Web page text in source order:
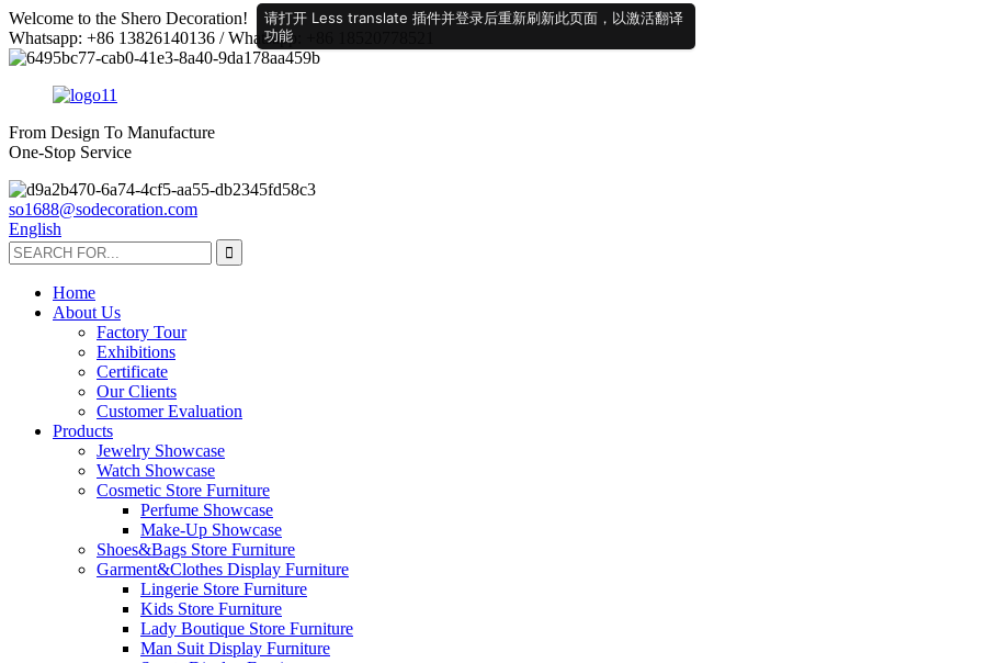
Welcome to the Shero Decoration!
Whatsapp: +86 13826140136 / Whatsapp: +86 18520778521
From Design To Manufacture
One-Stop Service
so1688@sodecoration.com
English
Home
About Us
Factory Tour
Exhibitions
Certificate
Our Clients
Customer Evaluation
Products
Jewelry Showcase
Watch Showcase
Cosmetic Store Furniture
Perfume Showcase
Make-Up Showcase
Shoes&Bags Store Furniture
Garment&Clothes Display Furniture
Lingerie Store Furniture
Kids Store Furniture
Lady Boutique Store Furniture
Man Suit Display Furniture
请打开 Less translate 插件并登录后重新刷新此页面，以激活翻译
功能